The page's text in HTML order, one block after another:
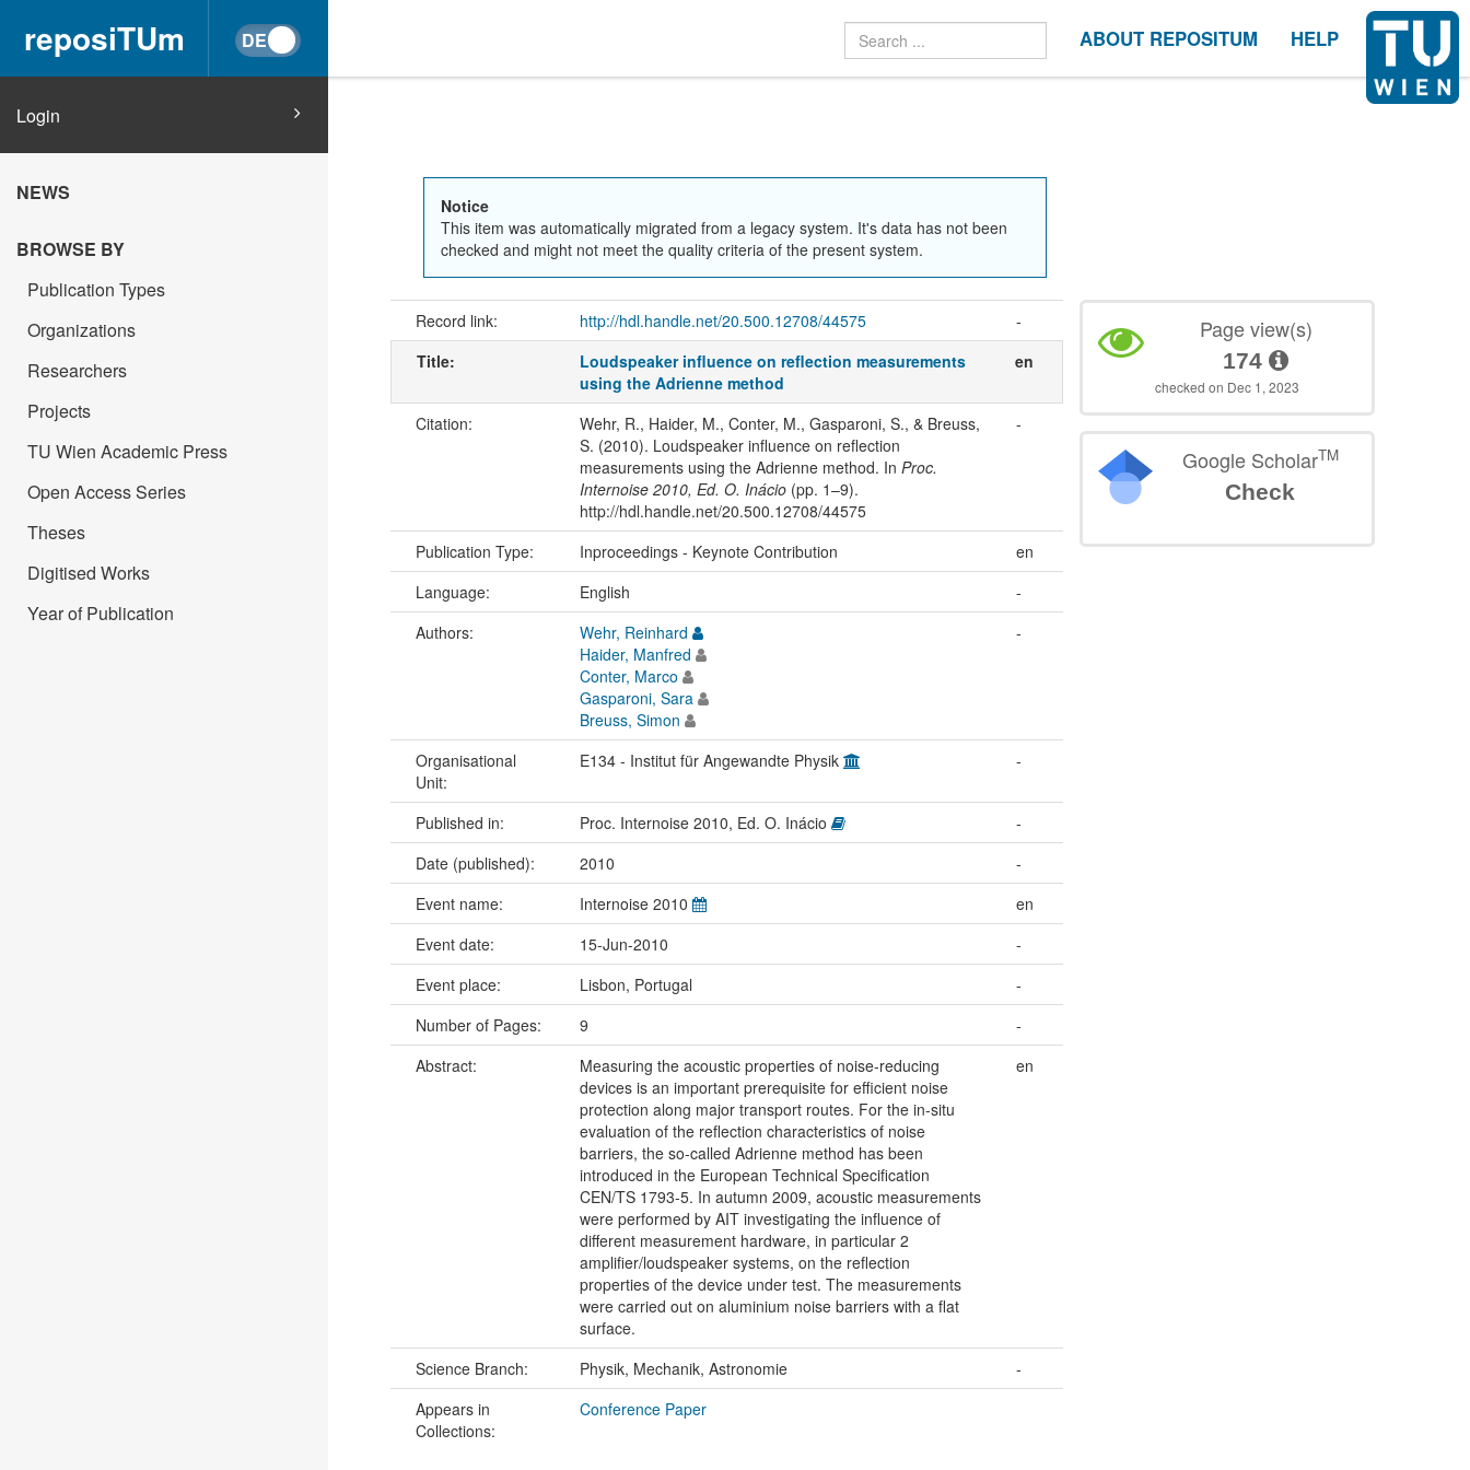
reposiTUm ABOUT REPOSITUM HELP
Login
NEWS
BROWSE BY
Publication Types
Organizations
Researchers
Projects
TU Wien Academic Press
Open Access Series
Theses
Digitised Works
Year of Publication
Notice
This item was automatically migrated from a legacy system. It's data has not been
checked and might not meet the quality criteria of the present system.
Record link: http://hdl.handle.net/20.500.12708/44575
-
Title:
Loudspeaker influence on reflection measurements
using the Adrienne method
en
Citation:
Wehr, R., Haider, M., Conter, M., Gasparoni, S., & Breuss,
S. (2010). Loudspeaker influence on reflection
measurements using the Adrienne method. In Proc.
Internoise 2010, Ed. O. Inácio(pp. 1–9).
http://hdl.handle.net/20.500.12708/44575
-
Publication Type: Inproceedings - Keynote Contribution
en
Language:
English
-
Authors:
Wehr, Reinhard
Haider, Manfred
Conter, Marco
Gasparoni, Sara
Breuss, Simon
-
Organisational
Unit:
E134 - Institut für Angewandte Physik -
Published in: Proc. Internoise 2010, Ed. O. Inácio
-
Date (published):
2010
-
Event name:
Internoise 2010
en
Event date:
15-Jun-2010
-
Event place:
Lisbon, Portugal
-
Number of Pages:
9
-
Abstract:
Measuring the acoustic properties of noise-reducing
devices is an important prerequisite for efficient noise
protection along major transport routes. For the in-situ
evaluation of the reflection characteristics of noise
barriers, the so-called Adrienne method has been
introduced in the European Technical Specification
CEN/TS 1793-5. In autumn 2009, acoustic measurements
were performed by AIT investigating the influence of
different measurement hardware, in particular 2
amplifier/loudspeaker systems, on the reflection
properties of the device under test. The measurements
were carried out on aluminium noise barriers with a flat
surface.
en
Science Branch: Physik, Mechanik, Astronomie
-
Appears in
Collections:
Conference Paper
Page view(s)
174
checked on Dec 1, 2023
Google ScholarTM
Check